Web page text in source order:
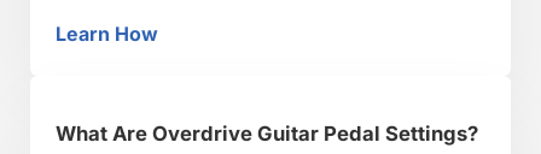
tremolo, vibrato is altering the pitch rather than
Learn HowTremolo Guitar Pedal vs. Vibrato Pedal vs.
What Are Overdrive Guitar Pedal Settings?